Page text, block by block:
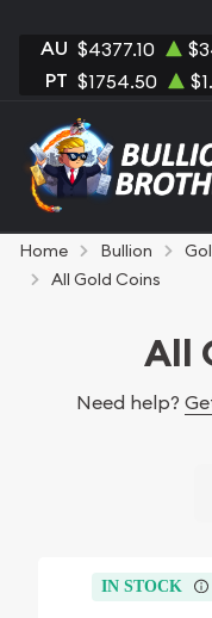
AU $4377.10
PT $1754.50
Home Bullion
All Gold Coins
All
Need help?
IN STOCK